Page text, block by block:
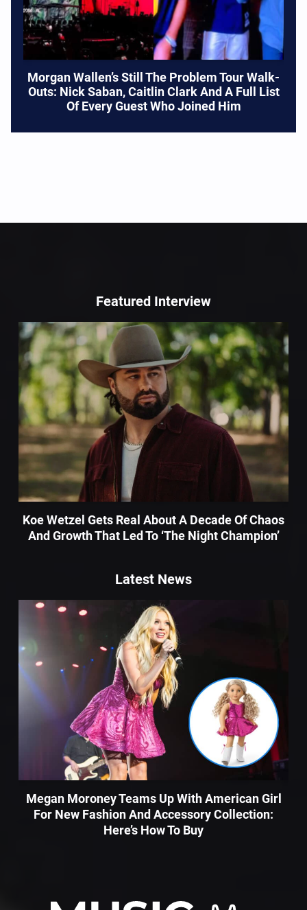
Morgan Wallen’s Still The Problem Tour Walk-
Outs: Nick Saban, Caitlin Clark And A Full List
Of Every Guest Who Joined Him
Featured Interview
Koe Wetzel Gets Real About A Decade Of Chaos
And Growth That Led To ‘The Night Champion’
Latest News
Megan Moroney Teams Up With American Girl
For New Fashion And Accessory Collection:
Here’s How To Buy